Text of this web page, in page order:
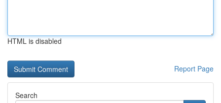
HTML is disabled
Report Page
Search